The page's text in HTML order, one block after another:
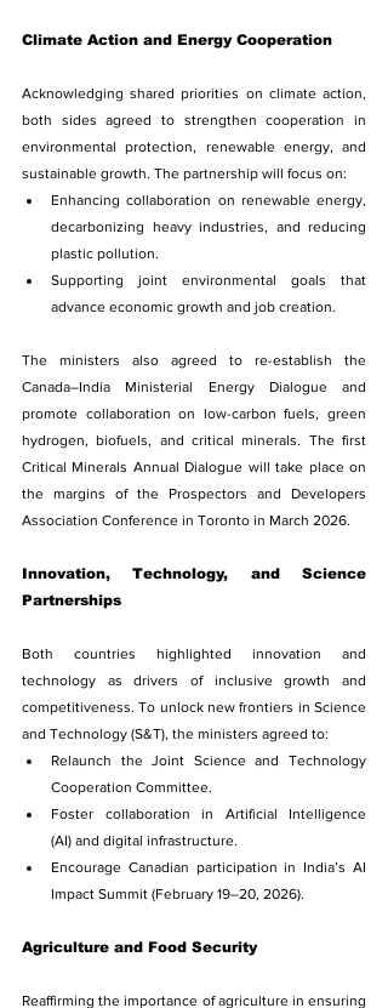
Climate Action and Energy Cooperation
Acknowledging shared priorities on climate action,
both sides agreed to strengthen cooperation in
environmental protection, renewable energy, and
sustainable growth. The partnership will focus on:
Enhancing collaboration on renewable energy,
decarbonizing heavy industries, and reducing
plastic pollution.
Supporting joint environmental goals that
advance economic growth and job creation.
The ministers also agreed to re-establish the
Canada–India Ministerial Energy Dialogue and
promote collaboration on low-carbon fuels, green
hydrogen, biofuels, and critical minerals. The first
Critical Minerals Annual Dialogue will take place on
the margins of the Prospectors and Developers
Association Conference in Toronto in March 2026.
Innovation, Technology, and Science
Partnerships
Both countries highlighted innovation and
technology as drivers of inclusive growth and
competitiveness. To unlock new frontiers in Science
and Technology (S&T), the ministers agreed to:
Relaunch the Joint Science and Technology
Cooperation Committee.
Foster collaboration in Artificial Intelligence
(AI) and digital infrastructure.
Encourage Canadian participation in India’s AI
Impact Summit (February 19–20, 2026).
Agriculture and Food Security
Reaffirming the importance of agriculture in ensuring